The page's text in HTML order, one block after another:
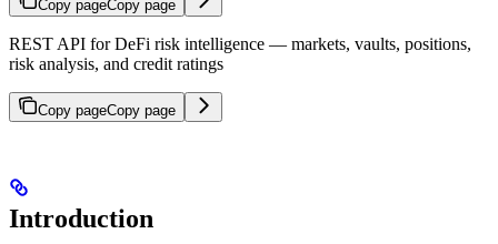
Copy pageCopy page
REST API for DeFi risk intelligence — markets, vaults, positions,
risk analysis, and credit ratings
Copy pageCopy page
Introduction